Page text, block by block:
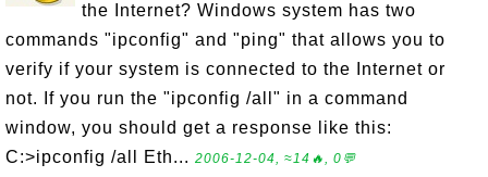
the Internet? Windows system has two
commands "ipconfig" and "ping" that allows you to
verify if your system is connected to the Internet or
not. If you run the "ipconfig /all" in a command
window, you should get a response like this:
C:>ipconfig /all Eth... 2006-12-04, ≈14🔥, 0💬